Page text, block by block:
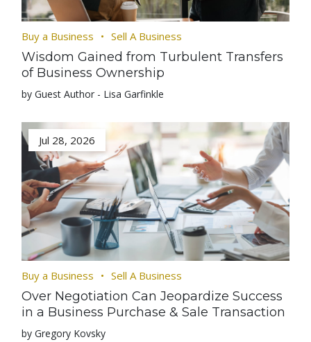
Buy a Business Sell A Business
Wisdom Gained from Turbulent Transfers
of Business Ownership
by Guest Author - Lisa Garfinkle
Jul 28, 2026
Buy a Business Sell A Business
Over Negotiation Can Jeopardize Success
in a Business Purchase & Sale Transaction
by Gregory Kovsky